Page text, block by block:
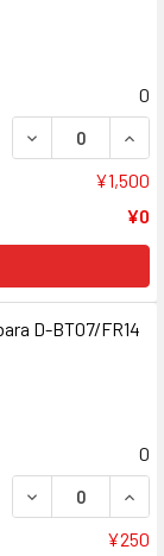
0
DECREASE
¥1,500
¥0
D-BT07/FR14
0
DECREASE
¥250